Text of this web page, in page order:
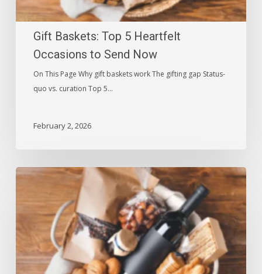
Gift Baskets: Top 5 Heartfelt
Occasions to Send Now
On This Page Why gift baskets work The gifting gap Status-
quo vs. curation Top 5…
February 2, 2026
Sympathy
Meaningful
Alternatives
to
Bouquets